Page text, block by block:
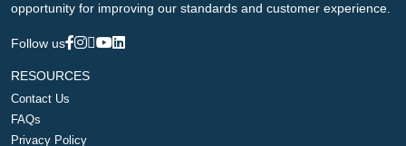
opportunity for improving our standards and customer experience.
Follow us
RESOURCES
Contact Us
FAQs
Privacy Policy